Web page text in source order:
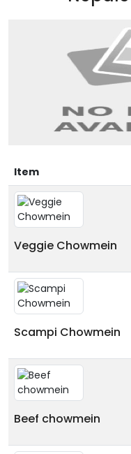
Item
Veggie Chowmein
Scampi Chowmein
Beef chowmein